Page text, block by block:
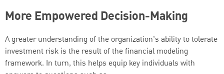
More Empowered Decision-Making
A greater understanding of the organization’s ability to tolerate
investment risk is the result of the financial modeling
framework. In turn, this helps equip key individuals with